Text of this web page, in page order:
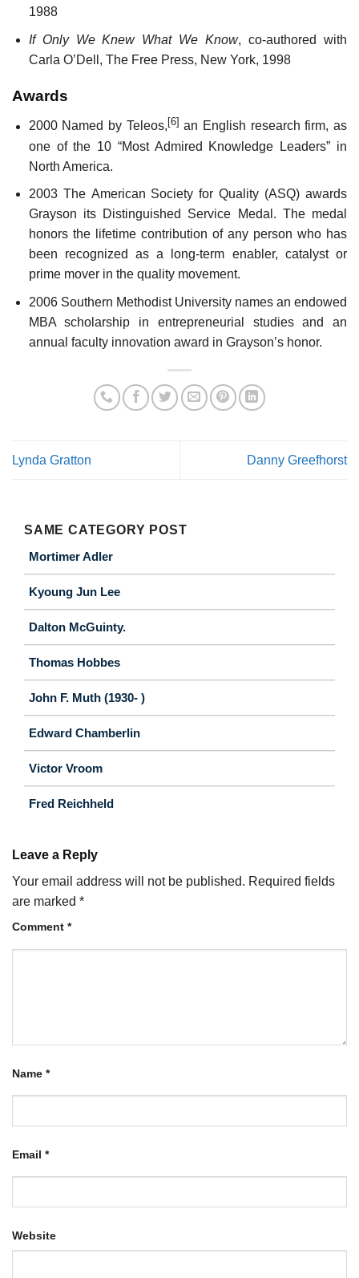
1988
If Only We Knew What We Know, co-authored with
Carla O’Dell, The Free Press, New York, 1998
Awards
2000 Named by Teleos, [6] an English research firm, as
one of the 10 “Most Admired Knowledge Leaders” in
North America.
2003 The American Society for Quality (ASQ) awards
Grayson its Distinguished Service Medal. The medal
honors the lifetime contribution of any person who has
been recognized as a long-term enabler, catalyst or
prime mover in the quality movement.
2006 Southern Methodist University names an endowed
MBA scholarship in entrepreneurial studies and an
annual faculty innovation award in Grayson’s honor.
Lynda Gratton Danny Greefhorst
SAME CATEGORY POST
Mortimer Adler
Kyoung Jun Lee
Dalton McGuinty.
Thomas Hobbes
John F. Muth (1930- )
Edward Chamberlin
Victor Vroom
Fred Reichheld
Leave a Reply
Your email address will not be published. Required fields
are marked *
Comment *
Name *
Email *
Website